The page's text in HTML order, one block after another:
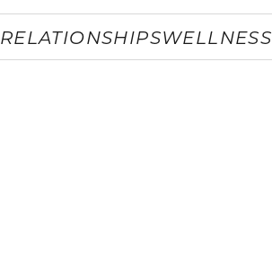
RELATIONSHIPSWELLNESS